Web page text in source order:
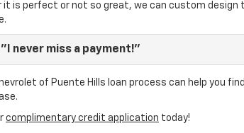
it is perfect or not so great, we can custom design
"I never miss a payment!"
of Puente Hills loan process can help you
complimentary credit application today!